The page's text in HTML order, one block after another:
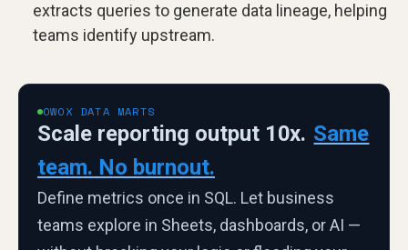
extracts queries to generate data lineage, helping
teams identify upstream.
OWOX DATA MARTS
Scale reporting output 10x. Same
team. No burnout.
Define metrics once in SQL. Let business
teams explore in Sheets, dashboards, or AI —